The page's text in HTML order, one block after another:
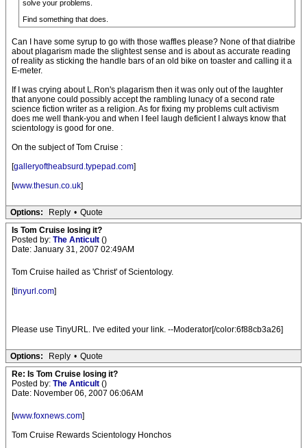
solve your problems.
Find something that does.
Can I have some syrup to go with those waffles please? None of that diatribe
about plagarism made the slightest sense and is about as accurate reading
of reality as sticking the handle bars of an old bike on toaster and calling it a
E-meter.
If I was crying about L.Ron's plagarism then it was only out of the laughter
that anyone could possibly accept the rambling lunacy of a second rate
science fiction writer as a religion. As for fixing my problems cult activism
does me well thank-you and when I feel laugh deficient I always know that
scientology is good for one.
On the subject of Tom Cruise :
[galleryoftheabsurd.typepad.com]
[www.thesun.co.uk]
Options: Reply • Quote
Is Tom Cruise losing it?
Posted by: The Anticult ()
Date: January 31, 2007 02:49AM
Tom Cruise hailed as 'Christ' of Scientology.
[tinyurl.com]
Please use TinyURL. I've edited your link. --Moderator[/color:6f88cb3a26]
Options: Reply • Quote
Re: Is Tom Cruise losing it?
Posted by: The Anticult ()
Date: November 06, 2007 06:06AM
[www.foxnews.com]
Tom Cruise Rewards Scientology Honchos